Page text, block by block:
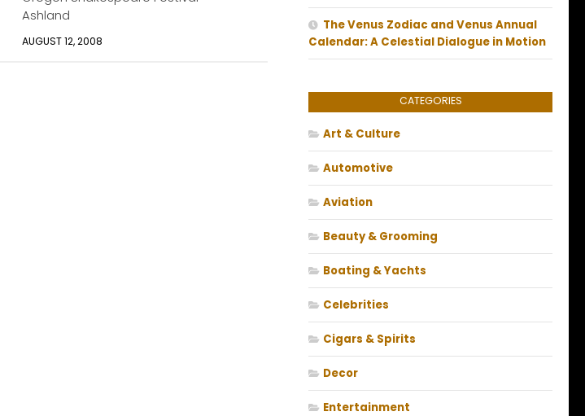
Ashland
AUGUST 12, 2008
The Venus Zodiac and Venus Annual
Calendar: A Celestial Dialogue in Motion
CATEGORIES
Art & Culture
Automotive
Aviation
Beauty & Grooming
Boating & Yachts
Celebrities
Cigars & Spirits
Decor
Entertainment